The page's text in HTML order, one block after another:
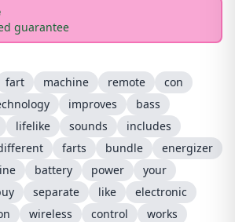
guarantee
fart machine remote
con
improves
bass
lifelike sounds
includes
farts bundle
energizer
battery power
your
separate like
electronic
wireless control
works